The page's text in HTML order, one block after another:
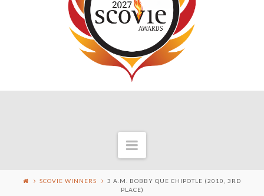
Navigation
SCOVIE WINNERS
3 A.M. BOBBY QUE CHIPOTLE (2010, 3RD
PLACE)